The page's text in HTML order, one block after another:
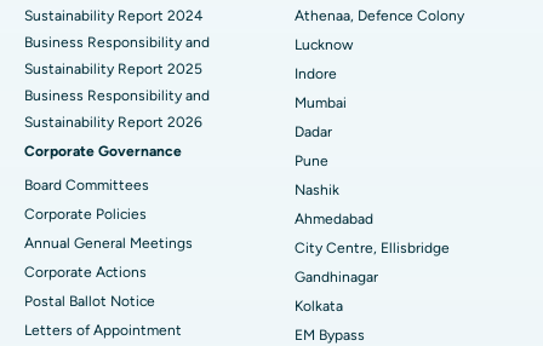
Best Hospital in Waltair Main Road, Visakhapatnam
Best Hospital in Subhash Nagar Road, Karimnagar
Best Hospital in Managari, Karaikudi
Best Hospital in Arepally, Warangal
Best Hospital in Arera Colony, Bhopal
Best Hospital in Jayanagar, Bangalore
Best Hospital in KK Nagar, Madurai
Sustainability Report 2024
Business Responsibility and
Sustainability Report 2025
Business Responsibility and
Sustainability Report 2026
Corporate Governance
Board Committees
Corporate Policies
Annual General Meetings
Corporate Actions
Postal Ballot Notice
Letters of Appointment
Athenaa, Defence Colony
Lucknow
Indore
Mumbai
Dadar
Pune
Nashik
Ahmedabad
City Centre, Ellisbridge
Gandhinagar
Kolkata
EM Bypass